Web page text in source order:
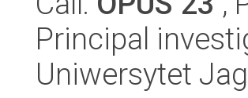
Principal
Uniwersytet